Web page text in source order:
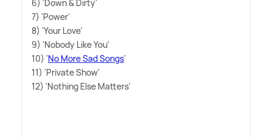
6) 'Down& Dirty'
7) 'Power'
8) 'Your Love'
9) 'Nobody Like You'
10) 'No More Sad Songs'
11) 'Private Show'
12) 'Nothing Else Matters'